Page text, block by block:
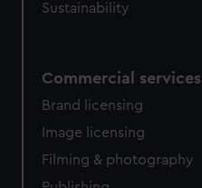
Sustainability
Commercial services
Brand licensing
Image licensing
Filming & photography